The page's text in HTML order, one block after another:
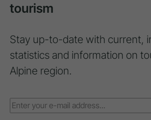
tourism
Stay up-to-date with current,
statistics and information on
Alpine region.